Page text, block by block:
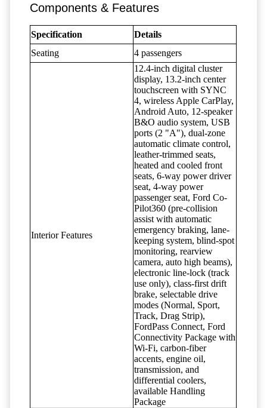
Components & Features
Specification
Details
Seating
4 passengers
Interior Features
12.4-inch digital cluster
display, 13.2-inch center
touchscreen with SYNC
4, wireless Apple CarPlay,
Android Auto, 12-speaker
B&O audio system, USB
ports (2 "A"), dual-zone
automatic climate control,
leather-trimmed seats,
heated and cooled front
seats, 6-way power driver
seat, 4-way power
passenger seat, Ford Co-
Pilot360 (pre-collision
assist with automatic
emergency braking, lane-
keeping system, blind-spot
monitoring, rearview
camera, auto high beams),
electronic line-lock (track
use only), class-first drift
brake, selectable drive
modes (Normal, Sport,
Track, Drag Strip),
FordPass Connect, Ford
Connectivity Package with
Wi-Fi, carbon-fiber
accents, engine oil,
transmission, and
differential coolers,
available Handling
Package